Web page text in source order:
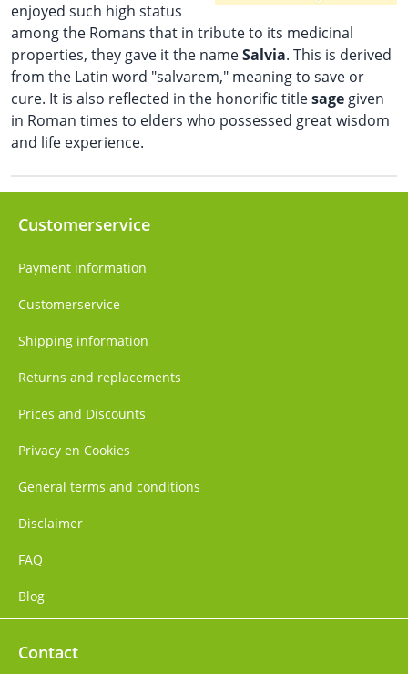
enjoyed such high status
among the Romans that in tribute to its medicinal
properties, they gave it the nameSalvia. This is derived
from the Latin word "salvarem," meaning to save or
cure. It is also reflected in the honorific titlesage given
in Roman times to elders who possessed great wisdom
and life experience.
Customerservice
Payment information
Customerservice
Shipping information
Returns and replacements
Prices and Discounts
Privacy en Cookies
General terms and conditions
Disclaimer
FAQ
Blog
Contact